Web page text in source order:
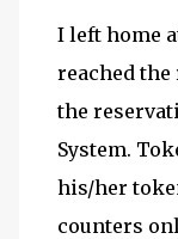
I left home
reached the
the
System.
his/her
counters